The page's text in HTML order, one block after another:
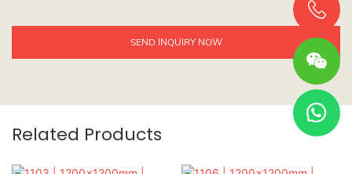
SEND INQUIRY NOW
Related Products